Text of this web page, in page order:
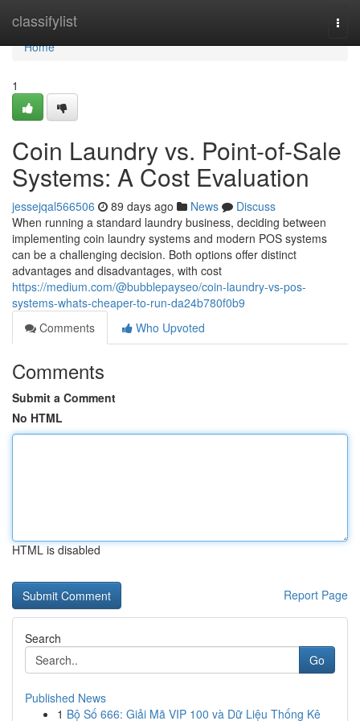
classifylist
Home
Home
1
Coin Laundry vs. Point-of-Sale
Systems: A Cost Evaluation
jessejqal566506 89 days ago News
Discuss
When running a standard laundry business, deciding between
implementing coin laundry systems and modern POS systems
can be a challenging decision. Both options offer distinct
advantages and disadvantages, with cost
https://medium.com/@bubblepayseo/coin-laundry-vs-pos-
systems-whats-cheaper-to-run-da24b780f0b9
Comments
Who Upvoted
Comments
Submit a Comment
No HTML
HTML is disabled
Report Page
Search
Go
Published News
1 Bộ Số 666: Giải Mã VIP 100 và Dữ Liệu Thống Kê